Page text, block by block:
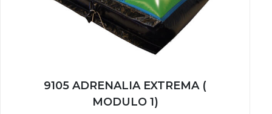
9105 ADRENALIA EXTREMA (
MODULO 1)